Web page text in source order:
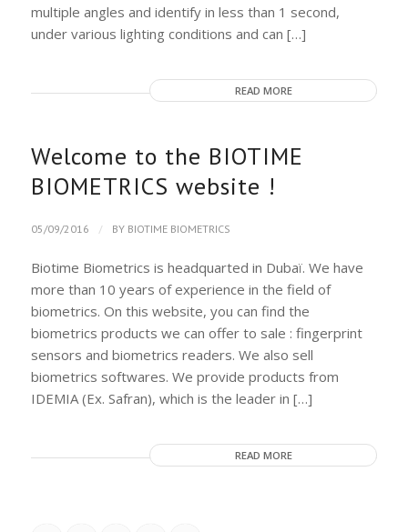
multiple angles and identify in less than 1 second,
under various lighting conditions and can […]
READ MORE
Welcome to the BIOTIME
BIOMETRICS website !
05/09/2016 / BY BIOTIME BIOMETRICS
Biotime Biometrics is headquarted in Dubaï. We have
more than 10 years of experience in the field of
biometrics. On this website, you can find the
biometrics products we can offer to sale : fingerprint
sensors and biometrics readers. We also sell
biometrics softwares. We provide products from
IDEMIA (Ex. Safran), which is the leader in […]
READ MORE